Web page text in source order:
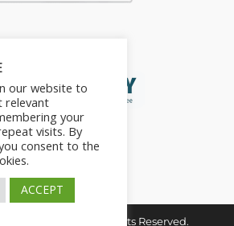
The2in1Store. All Rights Reserved.
our website to
relevant
your
visits. By
consent to the
ACCEPT